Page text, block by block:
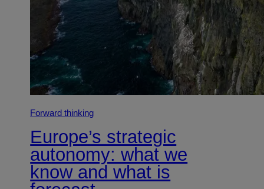
Forward thinking
Europe’s strategic
autonomy: what we
know and what is